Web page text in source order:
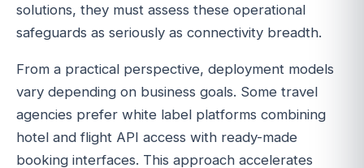
solutions, they must assess these operational
safeguards as seriously as connectivity breadth.
From a practical perspective, deployment models
vary depending on business goals. Some travel
agencies prefer white label platforms combining
hotel and flight API access with ready-made
booking interfaces. This approach accelerates